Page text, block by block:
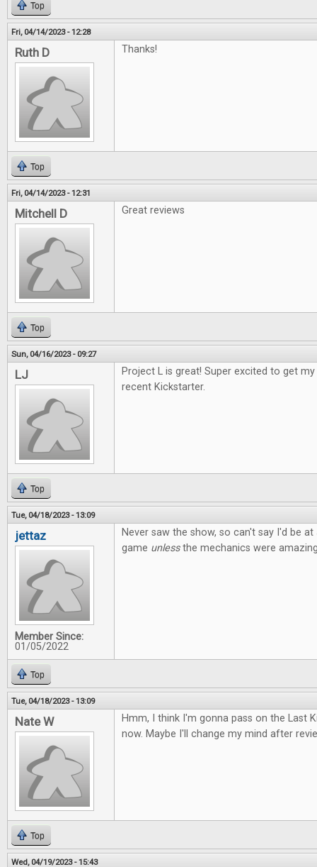
Top
Fri, 04/14/2023 - 12:28
Ruth D Thanks!
Top
Fri, 04/14/2023 - 12:31
Mitchell D Great reviews
Top
Sun, 04/16/2023 - 09:27
LJ
Project L is great! Super excited to get
recent Kickstarter.
Top
Tue, 04/18/2023 - 13:09
jettaz
Member Since:
01/05/2022
Never saw the show, so can't say I'd be
game unlessthe mechanics were
Top
Tue, 04/18/2023 - 13:09
Nate W
Hmm, I think I'm gonna pass on the Last
now. Maybe I'll change my mind after
Top
Wed, 04/19/2023 - 15:43